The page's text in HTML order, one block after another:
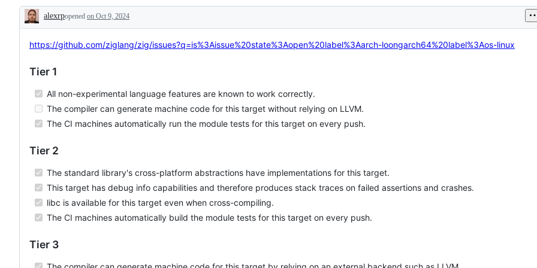
LoongArch
issue
adding
new
the
codebase.
track
for
a
Description
alexrpopened on Oct 9, 2024
https://github.com/ziglang/zig/issues?q=is%3Aissue%20state%3Aopen%20label%3Aarch-loongarch64%20label%3Aos-linux
Tier 1
All non-experimental language features are known to work correctly.
The compiler can generate machine code for this target without relying on LLVM.
The CI machines automatically run the module tests for this target on every push.
Tier 2
The standard library's cross-platform abstractions have implementations for this target.
This target has debug info capabilities and therefore produces stack traces on failed assertions and crashes.
libc is available for this target even when cross-compiling.
The CI machines automatically build the module tests for this target on every push.
Tier 3